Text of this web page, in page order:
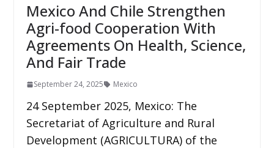
Mexico And Chile Strengthen
Agri-food Cooperation With
Agreements On Health, Science,
And Fair Trade
September 24, 2025 Mexico
24 September 2025, Mexico: The
Secretariat of Agriculture and Rural
Development (AGRICULTURA) of the